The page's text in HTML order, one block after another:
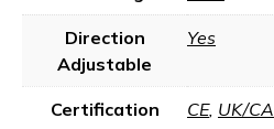
Direction
Adjustable
Yes
Certification CE, UK/CA